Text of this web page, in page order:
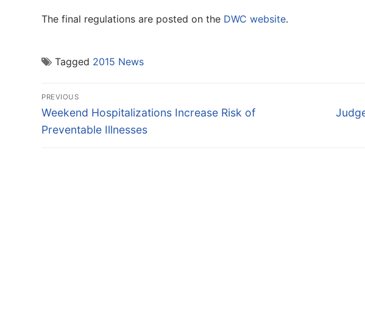
The final regulations are posted on the DWC website.
Tagged 2015 News
Post
navigation
PREVIOUS
Previous
post:
Weekend Hospitalizations Increase Risk of
Preventable Illnesses
Next